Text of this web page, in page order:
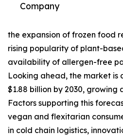
Company
the expansion of frozen food
rising popularity of plant-
availability of allergen-free
Looking ahead, the market
$1.88 billion by 2030, growing
Factors supporting this
vegan and flexitarian
in cold chain logistics,